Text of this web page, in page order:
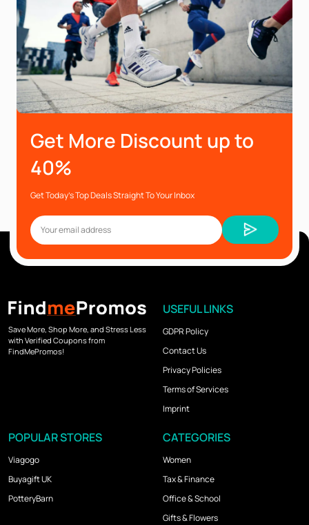
Get More Discount up to
40%
Get Today’s Top Deals Straight To Your Inbox
Save More, Shop More, and Stress Less
with Verified Coupons from
FindMePromos!
USEFUL LINKS
GDPR Policy
Contact Us
Privacy Policies
Terms of Services
Imprint
POPULAR STORES
Viagogo
Buyagift UK
PotteryBarn
CATEGORIES
Women
Tax & Finance
Office & School
Gifts & Flowers